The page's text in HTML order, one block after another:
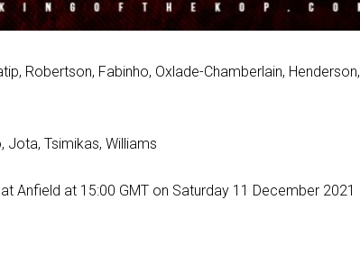
Robertson, Fabinho, Oxlade-Chamberlain, Henderson,
Jota, Tsimikas, Williams
Anfield at 15:00 GMT on Saturday 11 December 2021